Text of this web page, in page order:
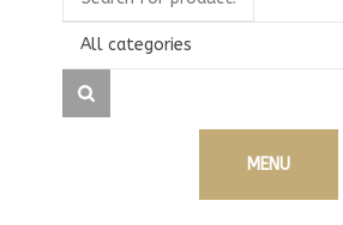
All categories
MENU